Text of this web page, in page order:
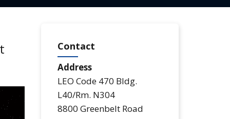
Contact
Address
LEO Code 470 Bldg.
L40/Rm. N304
8800 Greenbelt Road